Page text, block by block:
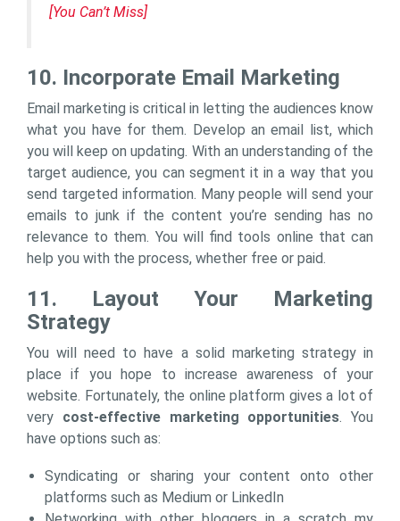
[You Can’t Miss]
10. Incorporate Email Marketing
Email marketing is critical in letting the audiences know
what you have for them. Develop an email list, which
you will keep on updating. With an understanding of the
target audience, you can segment it in a way that you
send targeted information. Many people will send your
emails to junk if the content you’re sending has no
relevance to them. You will find tools online that can
help you with the process, whether free or paid.
11. Layout Your Marketing
Strategy
You will need to have a solid marketing strategy in
place if you hope to increase awareness of your
website. Fortunately, the online platform gives a lot of
very cost-effective marketing opportunities. You
have options such as:
Syndicating or sharing your content onto other
platforms such as Medium or LinkedIn